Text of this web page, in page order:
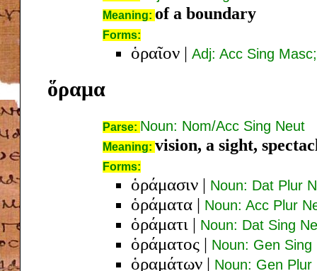
Meaning: of a boundary
Forms:
ὁραῖον | Adj: Acc Sing
ὅραμα
Parse: Noun: Nom/Acc Sing Neut
Meaning: vision, a sight,
Forms:
ὁράμασιν | Noun: Dat Plur
ὁράματα | Noun: Acc Plur
ὁράματι | Noun: Dat Sing
ὁράματος | Noun: Gen Sing
ὁραμάτων | Noun: Gen Plur